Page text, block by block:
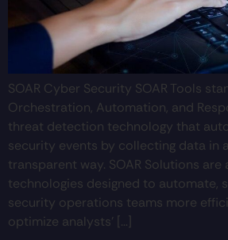
SOAR Cyber Security SOAR Tools
Orchestration, Automation, and
threat detection technology that
security events by collecting data in
transparent way. SOAR Solutions
technologies designed to automate,
security operations teams more
optimize analysts’ […]